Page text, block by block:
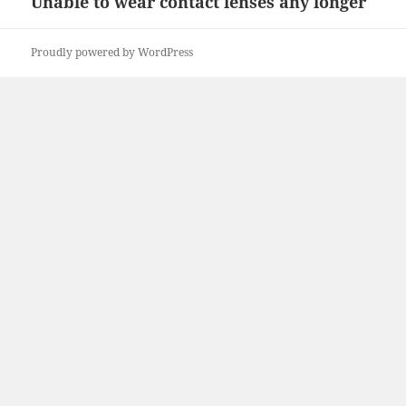
Proudly powered by WordPress